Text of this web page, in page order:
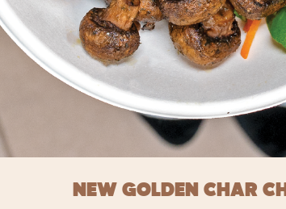
NEW GOLDEN CHAR